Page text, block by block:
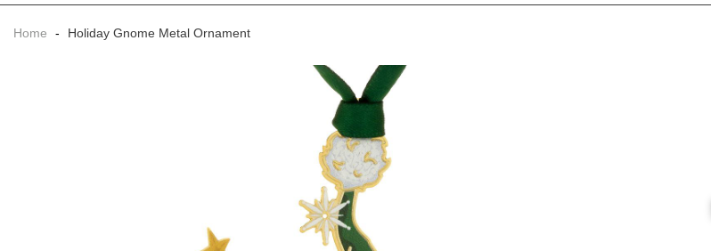
Home - Holiday Gnome Metal Ornament